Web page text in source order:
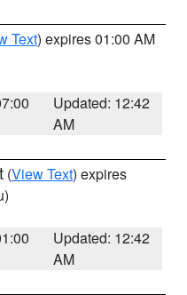
Text) expires 01:00 AM
Updated: 12:42
AM
(View Text) expires
Updated: 12:42
AM